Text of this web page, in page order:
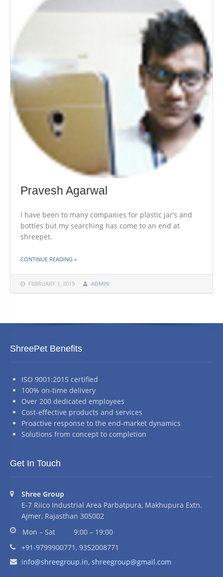
Pravesh Agarwal
FEBRUARY 1, 2019 ADMIN
I have been to many companies for plastic jar’s and
bottles but my searching has come to an end at
shreepet.
CONTINUE READING »
ShreePet Benefits
ISO 9001:2015 certified
100% on-time delivery
Over 200 dedicated employees
Cost-effective products and services
Proactive response to the end-market dynamics
Solutions from concept to completion
Get In Touch
Shree Group
E-7 Riico Industrial Area Parbatpura, Makhupura Extn.
Ajmer, Rajasthan 305002
Mon – Sat 9:00 – 19:00
+91-9799900771, 9352008771
info@shreegroup.in, shreegroup@gmail.com